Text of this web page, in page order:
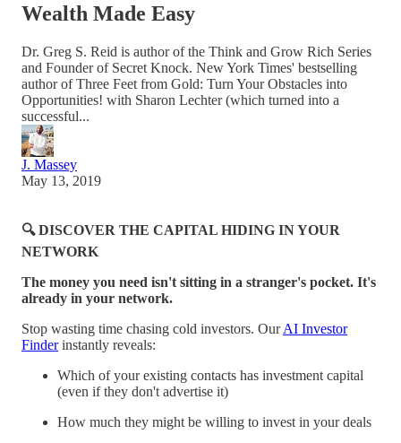
Wealth Made Easy
Dr. Greg S. Reid is author of the Think and Grow Rich Series
and Founder of Secret Knock. New York Times' bestselling
author of Three Feet from Gold: Turn Your Obstacles into
Opportunities! with Sharon Lechter (which turned into a
successful...
J. Massey
May 13, 2019
🔍 DISCOVER THE CAPITAL HIDING IN YOUR
NETWORK
The money you need isn't sitting in a stranger's pocket. It's
already in your network.
Stop wasting time chasing cold investors. OurAI Investor
Finderinstantly reveals:
Which of your existing contacts has investment capital
(even if they don't advertise it)
How much they might be willing to invest in your deals